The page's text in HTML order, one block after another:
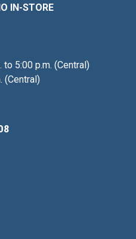
IN-STORE
to 5:00 p.m. (Central)
(Central)